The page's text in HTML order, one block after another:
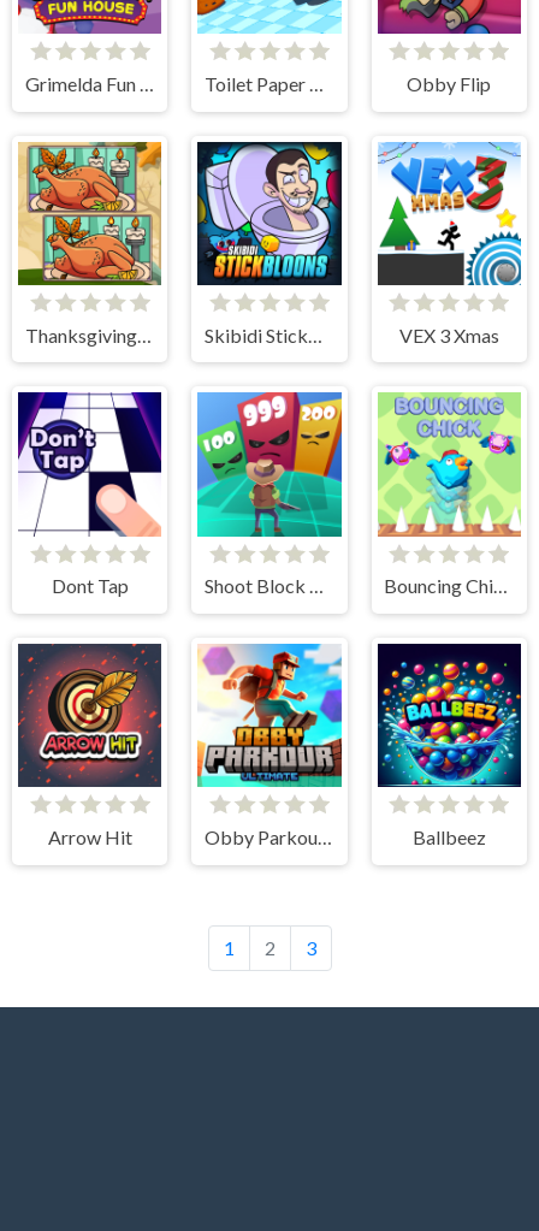
Grimelda Fun House Toilet Paper Please Obby Flip
Thanksgiving Spot The Differences VEX 3 Xmas
Dont Tap Shoot Block Rush 3D Bouncing Chick
Arrow Hit Obby Parkour Ultimate Ballbeez
1 2 3